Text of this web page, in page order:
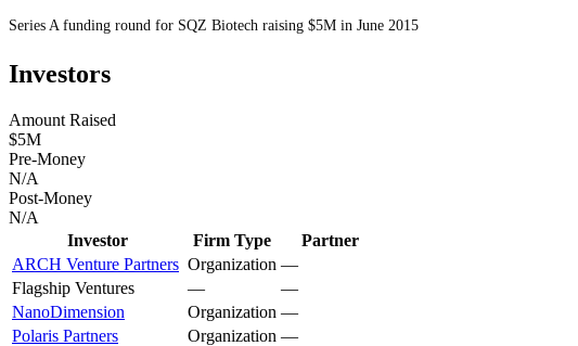
Series A funding round for SQZ Biotech raising $5M in June 2015
Investors
Amount Raised
$5M
Pre-Money
N/A
Post-Money
N/A
Investor
Firm Type
Partner
ARCH Venture Partners Organization —
Flagship Ventures
—
—
NanoDimension
Organization —
Polaris Partners
Organization —